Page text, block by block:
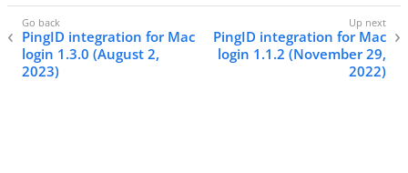
PingID integration for Mac
login 1.3.0 (August 2,
2023)
PingID integration for Mac
login 1.1.2 (November 29,
2022)